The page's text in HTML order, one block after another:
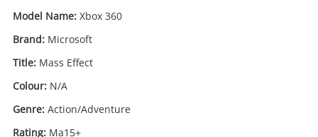
Model Name: Xbox 360
Brand: Microsoft
Title: Mass Effect
Colour: N/A
Genre: Action/Adventure
Rating: Ma15+